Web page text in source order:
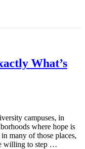
What’s
campuses, in
where hope is
many of those places,
willing to step …